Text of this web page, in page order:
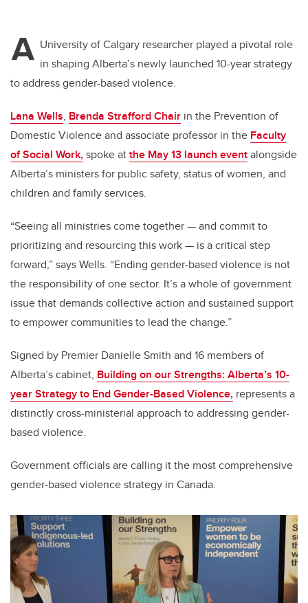
A University of Calgary researcher played a pivotal role
in shaping Alberta’s newly launched 10-year strategy
to address gender-based violence.
Lana Wells, Brenda Strafford Chair in the Prevention of
Domestic Violence and associate professor in the Faculty
of Social Work,spoke atthe May 13 launch eventalongside
Alberta’s ministers for public safety, status of women, and
children and family services.
“Seeing all ministries come together — and commit to
prioritizing and resourcing this work — is a critical step
forward,” says Wells. “Ending gender-based violence is not
the responsibility of one sector. It’s a whole of government
issue that demands collective action and sustained support
to empower communities to lead the change.”
Signed by Premier Danielle Smith and 16 members of
Alberta’s cabinet, Building on our Strengths: Alberta’s 10-
year Strategy to End Gender-Based Violence, represents a
distinctly cross-ministerial approach to addressing gender-
based violence.
Government officials are calling it the most comprehensive
gender-based violence strategy in Canada.